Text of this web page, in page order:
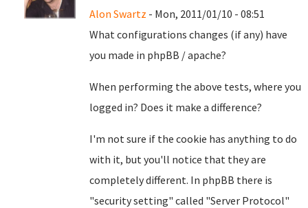
Alon Swartz - Mon, 2011/01/10 - 08:51
What configurations changes (if any) have
you made in phpBB / apache?
When performing the above tests, where you
logged in? Does it make a difference?
I'm not sure if the cookie has anything to do
with it, but you'll notice that they are
completely different. In phpBB there is
"security setting" called "Server Protocol"